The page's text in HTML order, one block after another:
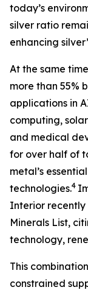
today’s
silver ratio
enhancing
At the same
more than 55%
applications in
computing,
and medical
for over half of
metal’s
technologies.4
Interior recently
Minerals List,
technology,
This
constrained